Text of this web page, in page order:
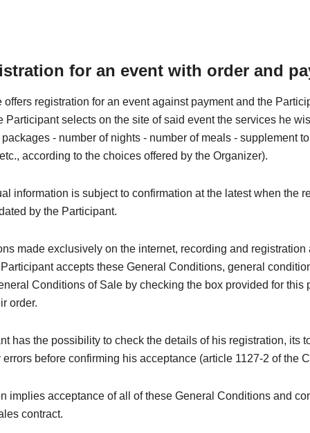
for an event with order and
offers registration for an event against payment and the
Participant selects on the site of said event the services he
- number of nights - number of meals - supplement
according to the choices offered by the Organizer).
information is subject to confirmation at the latest when the
by the Participant.
made exclusively on the internet, recording and registration
accepts these General Conditions, general
Conditions of Sale by checking the box provided for this
order.
has the possibility to check the details of his registration, its
errors before confirming his acceptance (article 1127-2 of the
implies acceptance of all of these General Conditions and
contract.